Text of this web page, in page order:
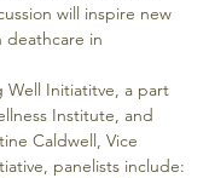
will inspire new
deathcare in
Well Initiatitve, a part
Institute, and
Caldwell, Vice
panelists include: